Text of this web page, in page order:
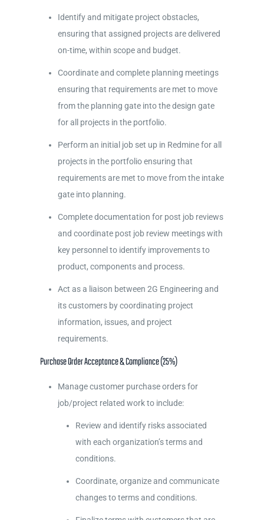
Identify and mitigate project obstacles,
ensuring that assigned projects are delivered
on-time, within scope and budget.
Coordinate and complete planning meetings
ensuring that requirements are met to move
from the planning gate into the design gate
for all projects in the portfolio.
Perform an initial job set up in Redmine for all
projects in the portfolio ensuring that
requirements are met to move from the intake
gate into planning.
Complete documentation for post job reviews
and coordinate post job review meetings with
key personnel to identify improvements to
product, components and process.
Act as a liaison between 2G Engineering and
its customers by coordinating project
information, issues, and project
requirements.
Purchase Order Acceptance & Compliance (25%)
Manage customer purchase orders for
job/project related work to include:
Review and identify risks associated
with each organization’s terms and
conditions.
Coordinate, organize and communicate
changes to terms and conditions.